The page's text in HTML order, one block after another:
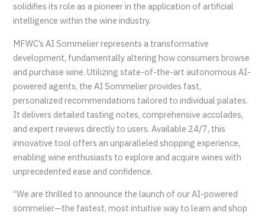
solidifies its role as a pioneer in the application of artificial
intelligence within the wine industry.
MFWC’s AI Sommelier represents a transformative
development, fundamentally altering how consumers browse
and purchase wine. Utilizing state-of-the-art autonomous AI-
powered agents, the AI Sommelier provides fast,
personalized recommendations tailored to individual palates.
It delivers detailed tasting notes, comprehensive accolades,
and expert reviews directly to users. Available 24/7, this
innovative tool offers an unparalleled shopping experience,
enabling wine enthusiasts to explore and acquire wines with
unprecedented ease and confidence.
“We are thrilled to announce the launch of our AI-powered
sommelier—the fastest, most intuitive way to learn and shop